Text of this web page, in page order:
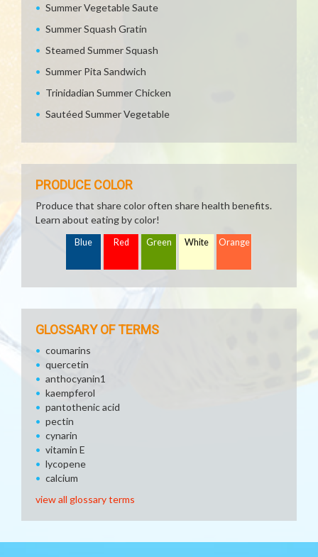
Summer Vegetable Saute
Summer Squash Gratin
Steamed Summer Squash
Summer Pita Sandwich
Trinidadian Summer Chicken
Sautéed Summer Vegetable
PRODUCE COLOR
Produce that share color often share health benefits.
Learn about eating by color!
Blue Red Green White Orange
GLOSSARY OF TERMS
coumarins
quercetin
anthocyanin1
kaempferol
pantothenic acid
pectin
cynarin
vitamin E
lycopene
calcium
view all glossary terms